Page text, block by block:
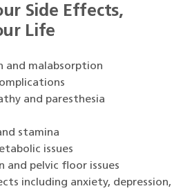
Side Effects,
Life
and malabsorption
and paresthesia
stamina
issues
and pelvic floor issues
including anxiety, depression,